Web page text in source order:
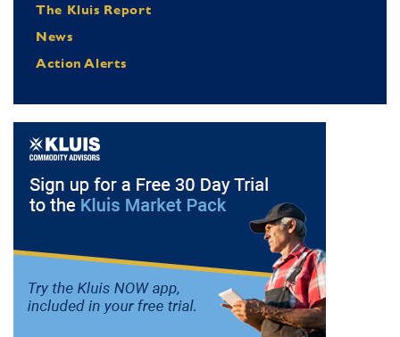
The Kluis Report
News
Action Alerts